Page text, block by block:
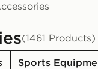
(1461 Products)
Sports